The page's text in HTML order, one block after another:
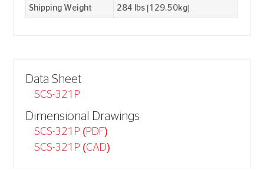
Shipping Weight 284 lbs [129.50kg]
Data Sheet
SCS-321P
Dimensional Drawings
SCS-321P (PDF)
SCS-321P (CAD)